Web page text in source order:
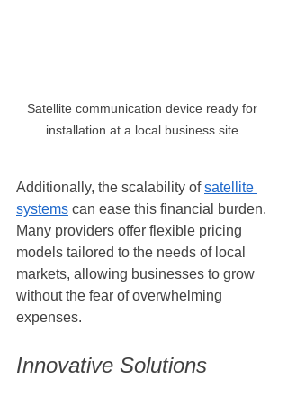
Satellite communication device ready for
installation at a local business site.
Additionally, the scalability of satellite
systems can ease this financial burden.
Many providers offer flexible pricing
models tailored to the needs of local
markets, allowing businesses to grow
without the fear of overwhelming
expenses.
Innovative Solutions